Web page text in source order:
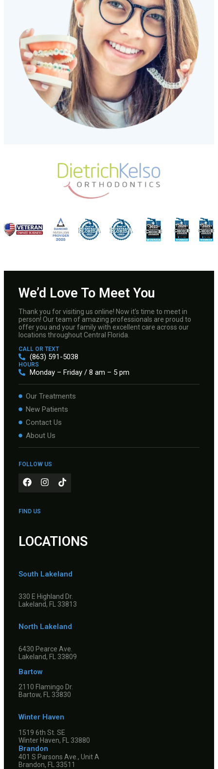
We’d Love To Meet You
Thank you for visiting us online! Now it’s time to meet in
person! Our team of amazing professionals are proud to
offer you and your family with excellent care across our
locations throughout Central Florida.
CALL OR TEXT
(863) 591-5038
HOURS
Monday – Friday / 8 am – 5 pm
Our Treatments
New Patients
Contact Us
About Us
FOLLOW US
FIND US
LOCATIONS
South Lakeland
330 E Highland Dr.
Lakeland, FL 33813
North Lakeland
6430 Pearce Ave.
Lakeland, FL 33809
Bartow
2110 Flamingo Dr.
Bartow, FL 33830
Winter Haven
1519 6th St. SE
Winter Haven, FL 33880
Brandon
401 S Parsons Ave., Unit A
Brandon, FL 33511